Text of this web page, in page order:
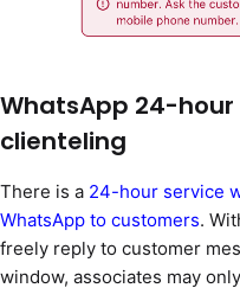
WhatsApp 24-
clienteling
There is a 24-hour service
WhatsApp to customers.
freely reply to customer
window, associates may